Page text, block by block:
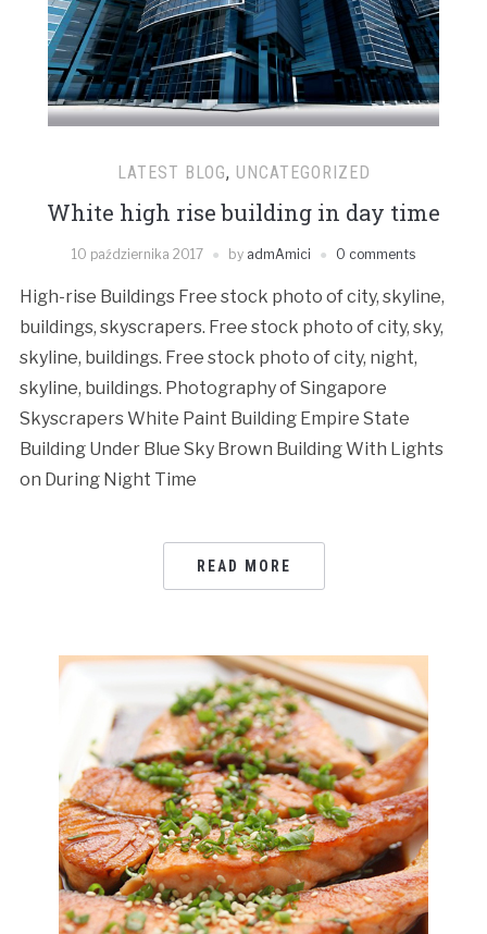
LATEST BLOG, UNCATEGORIZED
White high rise building in day time
10 października 2017 by admAmici 0 comments
High-rise Buildings Free stock photo of city, skyline,
buildings, skyscrapers. Free stock photo of city, sky,
skyline, buildings. Free stock photo of city, night,
skyline, buildings. Photography of Singapore
Skyscrapers White Paint Building Empire State
Building Under Blue Sky Brown Building With Lights
on During Night Time
READ MORE